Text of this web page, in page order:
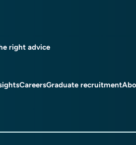
right advice
CareersGraduate recruitment